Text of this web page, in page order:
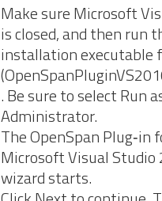
Make sure Microsoft
is closed, and then run
installation executable
. Be sure to selectRun
Administrator.
The OpenSpan Plug‐in
Microsoft Visual Studio
wizard starts.